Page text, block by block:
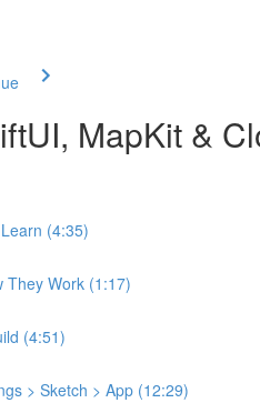
MapKit &
(4:35)
They Work (1:17)
(4:51)
> Sketch > App (12:29)